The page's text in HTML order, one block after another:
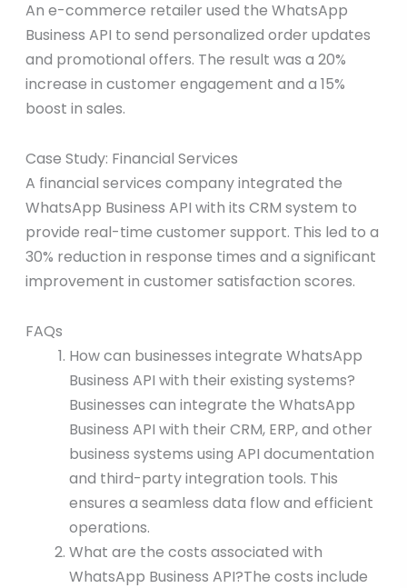
An e-commerce retailer used the WhatsApp
Business API to send personalized order updates
and promotional offers. The result was a 20%
increase in customer engagement and a 15%
boost in sales.
Case Study: Financial Services
A financial services company integrated the
WhatsApp Business API with its CRM system to
provide real-time customer support. This led to a
30% reduction in response times and a significant
improvement in customer satisfaction scores.
FAQs
How can businesses integrate WhatsApp
Business API with their existing systems?
Businesses can integrate the WhatsApp
Business API with their CRM, ERP, and other
business systems using API documentation
and third-party integration tools. This
ensures a seamless data flow and efficient
operations.
What are the costs associated with
WhatsApp Business API?The costs include